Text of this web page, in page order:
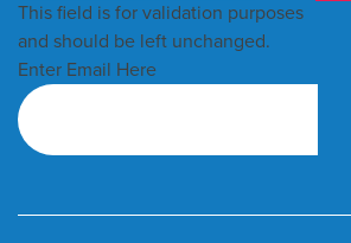
This field is for validation purposes
and should be left unchanged.
Enter Email Here